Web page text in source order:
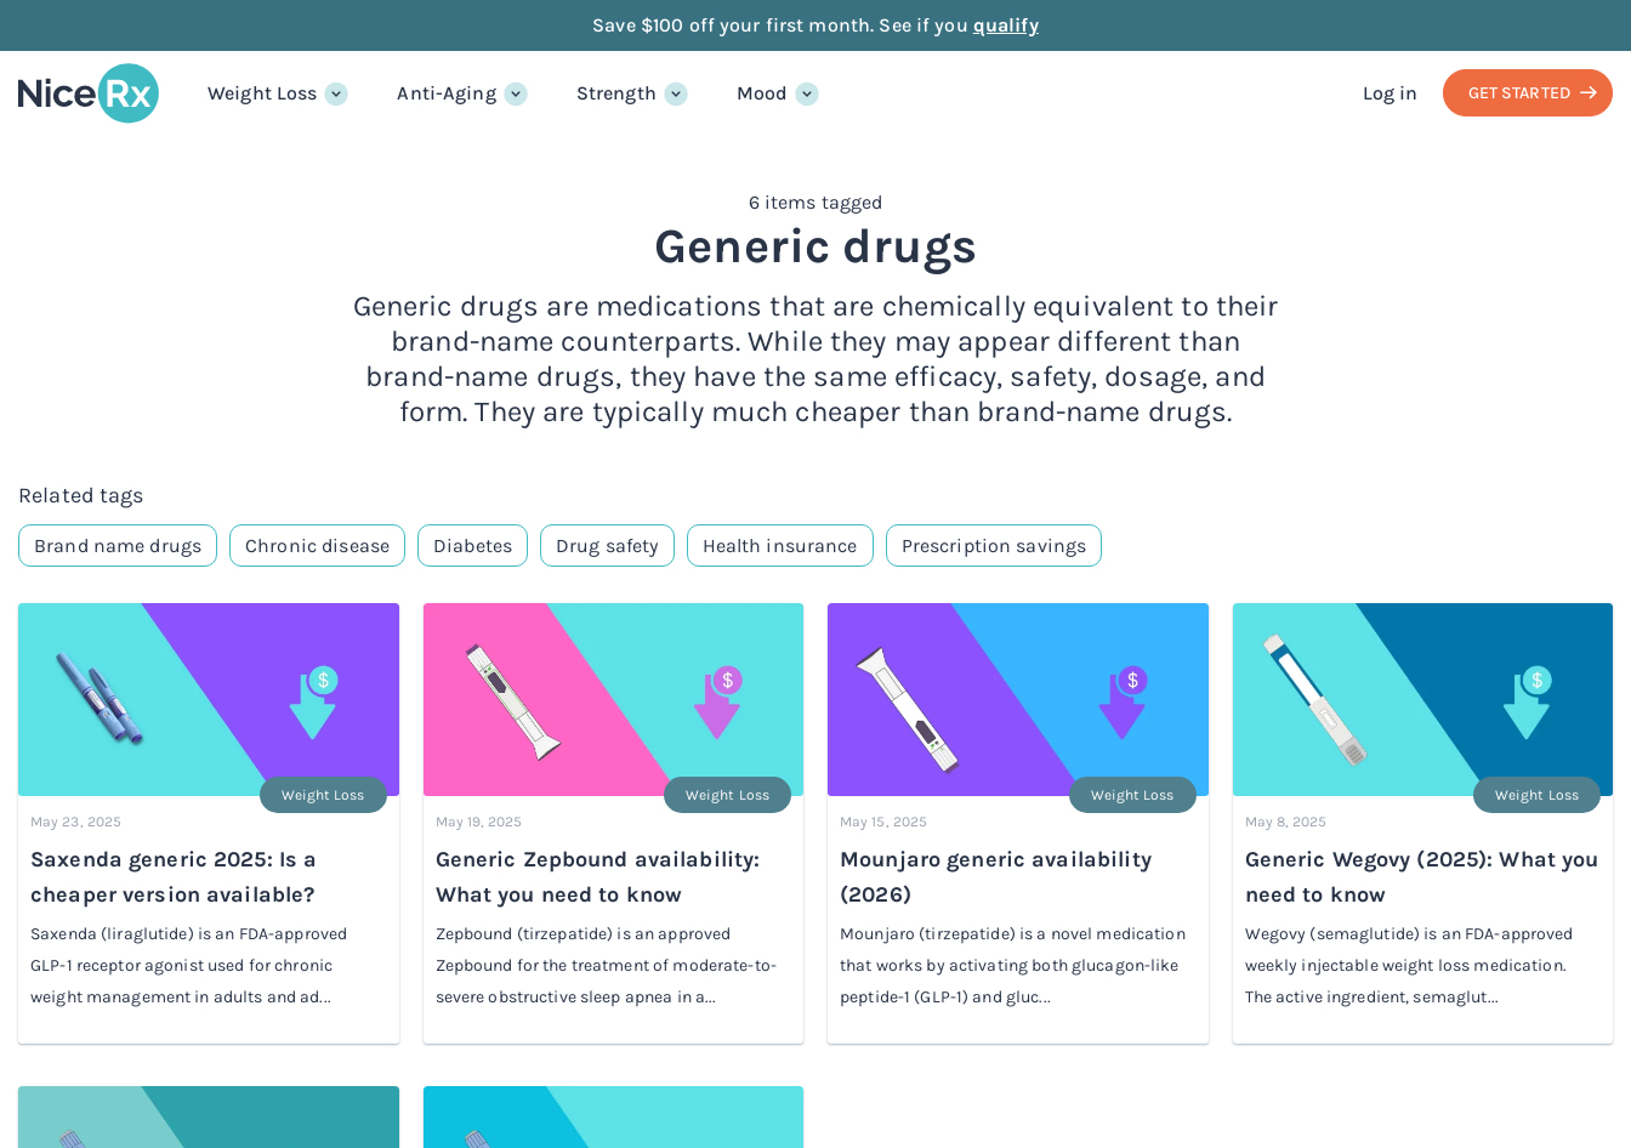
Save $100 off your first month. See if you qualify
Weight Loss Anti-Aging Strength Mood Log in GET STARTED
6 items tagged
Generic drugs
Generic drugs are medications that are chemically equivalent to their
brand-name counterparts. While they may appear different than
brand-name drugs, they have the same efficacy, safety, dosage, and
form. They are typically much cheaper than brand-name drugs.
Related tags
Brand name drugs Chronic disease Diabetes Drug safety Health insurance Prescription savings
May 23, 2025
Weight Loss
Saxenda generic 2025: Is a
cheaper version available?
Saxenda (liraglutide) is an FDA-approved
GLP-1 receptor agonist used for chronic
weight management in adults and ad...
May 19, 2025
Weight Loss
Generic Zepbound availability:
What you need to know
Zepbound (tirzepatide) is an approved
Zepbound for the treatment of moderate-to-
severe obstructive sleep apnea in a...
May 15, 2025
Weight Loss
Mounjaro generic availability
(2026)
Mounjaro (tirzepatide) is a novel medication
that works by activating both glucagon-like
peptide-1 (GLP-1) and gluc...
May 8, 2025
Weight Loss
Generic Wegovy (2025): What you
need to know
Wegovy (semaglutide) is an FDA-approved
weekly injectable weight loss medication.
The active ingredient, semaglut...